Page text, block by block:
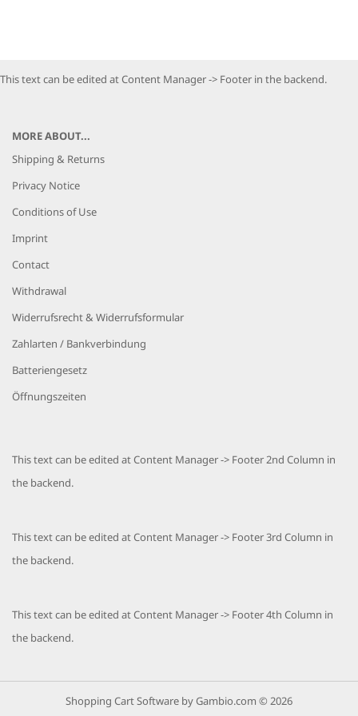
This text can be edited at Content Manager -> Footer in the backend.
MORE ABOUT...
Shipping & Returns
Privacy Notice
Conditions of Use
Imprint
Contact
Withdrawal
Widerrufsrecht & Widerrufsformular
Zahlarten / Bankverbindung
Batteriengesetz
Öffnungszeiten
This text can be edited at Content Manager -> Footer 2nd Column in
the backend.
This text can be edited at Content Manager -> Footer 3rd Column in
the backend.
This text can be edited at Content Manager -> Footer 4th Column in
the backend.
Shopping Cart Software by Gambio.com © 2026